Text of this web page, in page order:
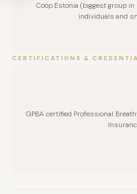
Coop Estonia (biggest group
individuals and
CERTIFICATIONS &
GPBA certified Professional